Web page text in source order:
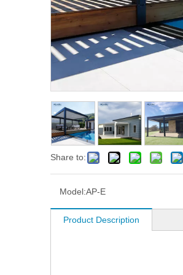
Share to:
Model:AP-E
Product Description